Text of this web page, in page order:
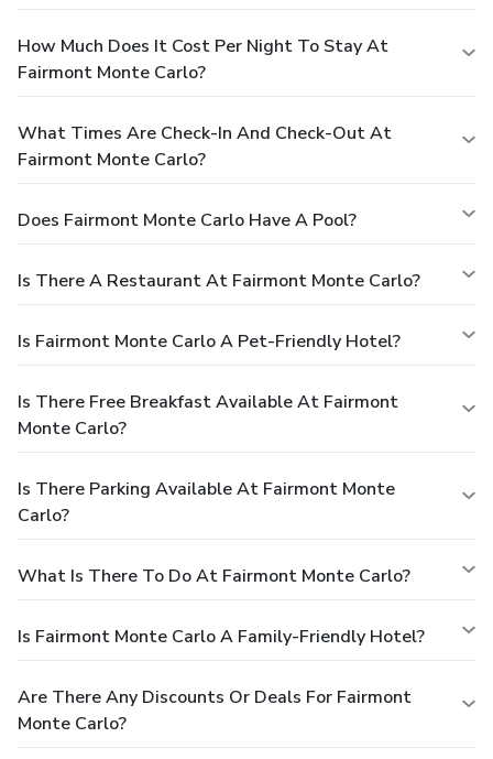
How Much Does It Cost Per Night To Stay At
Fairmont Monte Carlo?
What Times Are Check-In And Check-Out At
Fairmont Monte Carlo?
Does Fairmont Monte Carlo Have A Pool?
Is There A Restaurant At Fairmont Monte Carlo?
Is Fairmont Monte Carlo A Pet-Friendly Hotel?
Is There Free Breakfast Available At Fairmont
Monte Carlo?
Is There Parking Available At Fairmont Monte
Carlo?
What Is There To Do At Fairmont Monte Carlo?
Is Fairmont Monte Carlo A Family-Friendly Hotel?
Are There Any Discounts Or Deals For Fairmont
Monte Carlo?